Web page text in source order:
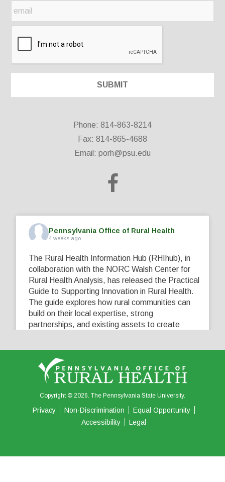
Phone: 814-863-8214
Fax: 814-865-4688
Email: porh@psu.edu
Pennsylvania Office of Rural Health
4 weeks ago
The Rural Health Information Hub (RHIhub), in
collaboration with the NORC Walsh Center for
Rural Health Analysis, has released the Practical
Guide to Supporting Innovation in Rural Health.
The guide explores how rural communities can
build on their local expertise, strong
partnerships, and existing assets to create
View on Facebook Share
0 0
Copyright © 2026. The Pennsylvania State University.
Privacy Non-Discrimination
Equal Opportunity
Accessibility
Legal